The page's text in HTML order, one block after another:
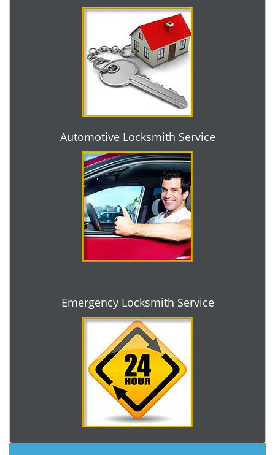
Automotive Locksmith Service
Emergency Locksmith Service